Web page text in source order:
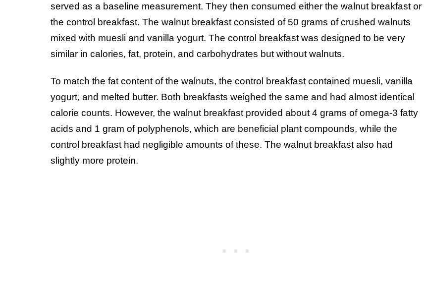
served as a baseline measurement. They then consumed either the walnut breakfast or
the control breakfast. The walnut breakfast consisted of 50 grams of crushed walnuts
mixed with muesli and vanilla yogurt. The control breakfast was designed to be very
similar in calories, fat, protein, and carbohydrates but without walnuts.
To match the fat content of the walnuts, the control breakfast contained muesli, vanilla
yogurt, and melted butter. Both breakfasts weighed the same and had almost identical
calorie counts. However, the walnut breakfast provided about 4 grams of omega-3 fatty
acids and 1 gram of polyphenols, which are beneficial plant compounds, while the
control breakfast had negligible amounts of these. The walnut breakfast also had
slightly more protein.